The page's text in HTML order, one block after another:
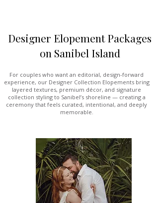
Designer Elopement Packages
on Sanibel Island
For couples who want an editorial, design-forward
experience, our Designer Collection Elopements bring
layered textures, premium décor, and signature
collection styling to Sanibel’s shoreline — creating a
ceremony that feels curated, intentional, and deeply
memorable.